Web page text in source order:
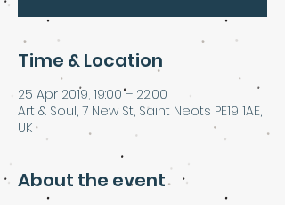
Time & Location
25 Apr 2019, 19:00 – 22:00
Art & Soul, 7 New St, Saint Neots PE19 1AE,
UK
About the event